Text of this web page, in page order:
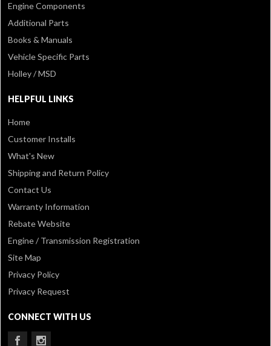
Engine Components
Additional Parts
Books & Manuals
Vehicle Specific Parts
Holley / MSD
HELPFUL LINKS
Home
Customer Installs
What's New
Shipping and Return Policy
Contact Us
Warranty Information
Rebate Website
Engine / Transmission Registration
Site Map
Privacy Policy
Privacy Request
CONNECT WITH US